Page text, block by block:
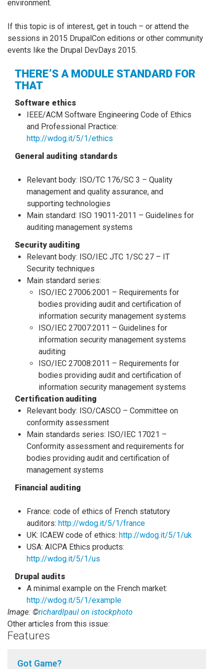
environment.
If this topic is of interest, get in touch – or attend the
sessions in 2015 DrupalCon editions or other community
events like the Drupal DevDays 2015.
THERE’S A MODULE STANDARD FOR
THAT
Software ethics
IEEE/ACM Software Engineering Code of Ethics
and Professional Practice:
http://wdog.it/5/1/ethics
General auditing standards
Relevant body: ISO/TC 176/SC 3 – Quality
management and quality assurance, and
supporting technologies
Main standard: ISO 19011-2011 – Guidelines for
auditing management systems
Security auditing
Relevant body: ISO/IEC JTC 1/SC 27 – IT
Security techniques
Main standard series:
ISO/IEC 27006:2001 – Requirements for
bodies providing audit and certification of
information security management systems
ISO/IEC 27007:2011 – Guidelines for
information security management systems
auditing
ISO/IEC 27008:2011 – Requirements for
bodies providing audit and certification of
information security management systems
Certification auditing
Relevant body: ISO/CASCO – Committee on
conformity assessment
Main standards series: ISO/IEC 17021 –
Conformity assessment and requirements for
bodies providing audit and certification of
management systems
Financial auditing
France: code of ethics of French statutory
auditors: http://wdog.it/5/1/france
UK: ICAEW code of ethics: http://wdog.it/5/1/uk
USA: AICPA Ethics products:
http://wdog.it/5/1/us
Drupal audits
A minimal example on the French market:
http://wdog.it/5/1/example
Image: ©richardlpaul on istockphoto
Other articles from this issue:
Features
Got Game?